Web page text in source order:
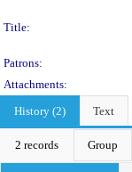
Title:
Patrons:
Attachments:
History (2)
Text
2 records Group